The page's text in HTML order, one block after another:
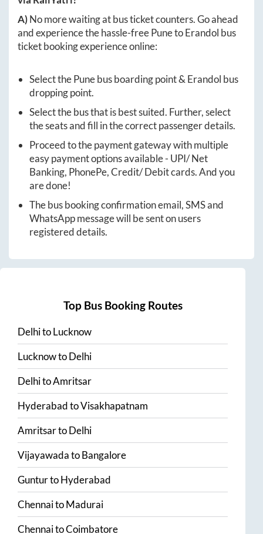
A)No more waiting at bus ticket counters. Go ahead
and experience the hassle-freePunetoErandol bus
ticket booking experience online:
Select thePunebus boarding point &Erandol bus
dropping point.
Select the bus that is best suited. Further, select
the seats and fill in the correct passenger details.
Proceed to the payment gateway with multiple
easy payment options available - UPI/ Net
Banking, PhonePe, Credit/ Debit cards. And you
are done!
The bus booking confirmation email, SMS and
WhatsApp message will be sent on users
registered details.
Top Bus Booking Routes
DelhitoLucknow
LucknowtoDelhi
DelhitoAmritsar
HyderabadtoVisakhapatnam
AmritsartoDelhi
VijayawadatoBangalore
GunturtoHyderabad
ChennaitoMadurai
ChennaitoCoimbatore